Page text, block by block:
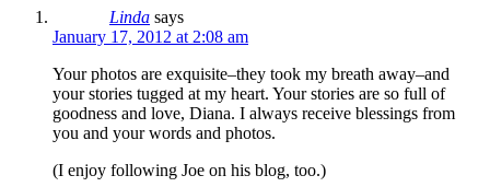
Linda says
January 17, 2012 at 2:08 am
Your photos are exquisite–they took my breath away–and
your stories tugged at my heart. Your stories are so full of
goodness and love, Diana. I always receive blessings from
you and your words and photos.
(I enjoy following Joe on his blog, too.)